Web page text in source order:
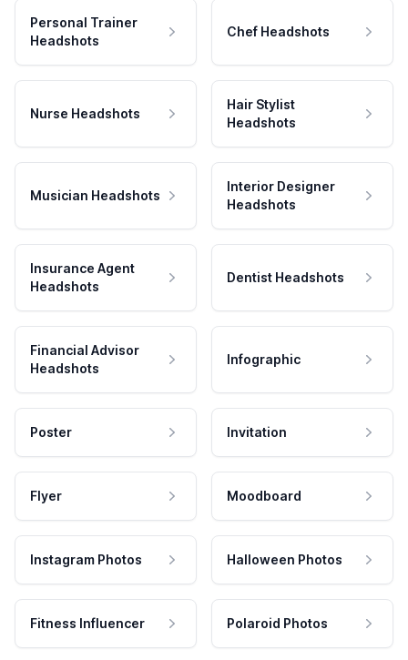
Personal Trainer
Headshots
Chef Headshots
Nurse Headshots
Hair Stylist
Headshots
Musician Headshots
Interior Designer
Headshots
Insurance Agent
Headshots
Dentist Headshots
Financial Advisor
Headshots
Infographic
Poster Invitation
Flyer Moodboard
Instagram Photos Halloween Photos
Fitness Influencer Polaroid Photos